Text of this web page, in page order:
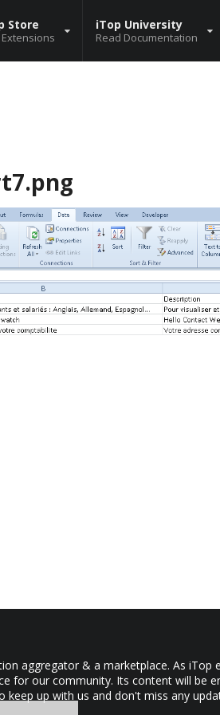
Store
Extensions
iTop University
Read Documentation
aggregator & a marketplace. As iTop
for our community. Its content will be
keep up with us and don't miss any